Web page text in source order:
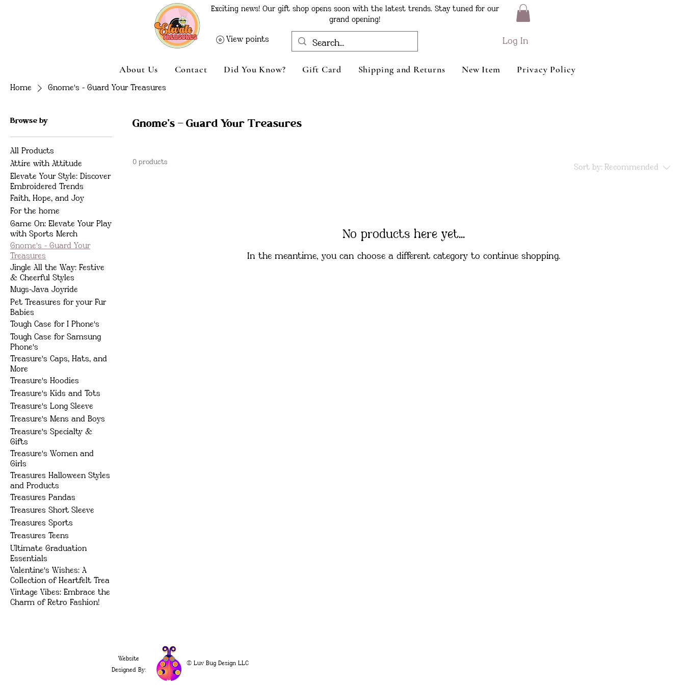
Exciting news! Our gift shop opens soon with the latest trends. Stay tuned for our
grand opening!
View points Log In
About Us Contact Did You Know? Gift Card Shipping and Returns New Item Privacy Policy
Home Gnome's - Guard Your Treasures
Browse by
All Products
Attire with Attitude
Elevate Your Style: Discover
Embroidered Trends
Faith, Hope, and Joy
For the home
Game On: Elevate Your Play
with Sports Merch
Gnome's - Guard Your
Treasures
Jingle All the Way: Festive
& Cheerful Styles
Mugs-Java Joyride
Pet Treasures for your Fur
Babies
Tough Case for I Phone's
Tough Case for Samsung
Phone's
Treasure's Caps, Hats, and
More
Treasure's Hoodies
Treasure's Kids and Tots
Treasure's Long Sleeve
Treasure's Mens and Boys
Treasure's Specialty &
Gifts
Treasure's Women and
Girls
Treasures Halloween Styles
and Products
Treasures Pandas
Treasures Short Sleeve
Treasures Sports
Treasures Teens
Ultimate Graduation
Essentials
Valentine's Wishes: A
Collection of Heartfelt Trea
Vintage Vibes: Embrace the
Charm of Retro Fashion!
Gnome's - Guard Your Treasures
0 products
Sort by: Recommended
No products here yet...
In the meantime, you can choose a different category to continue shopping.
Website
Designed By:
© Luv Bug Design LLC